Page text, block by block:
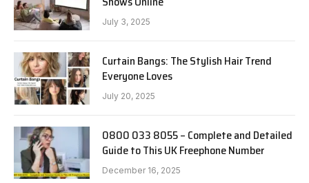
July 3, 2025
Curtain Bangs: The Stylish Hair Trend
Everyone Loves
July 20, 2025
0800 033 8055 – Complete and Detailed
Guide to This UK Freephone Number
December 16, 2025